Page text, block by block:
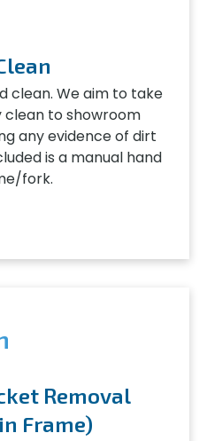
clean. We aim to take
clean to showroom
any evidence of dirt
is a manual hand
fork.
Removal
Frame)